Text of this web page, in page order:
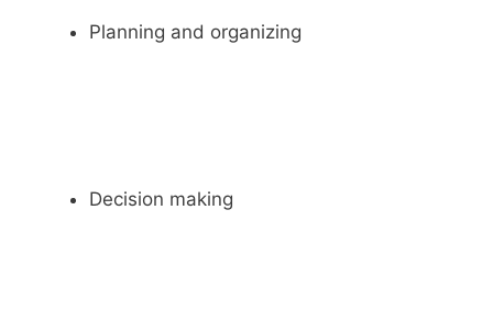
Planning and organizing
Decision making